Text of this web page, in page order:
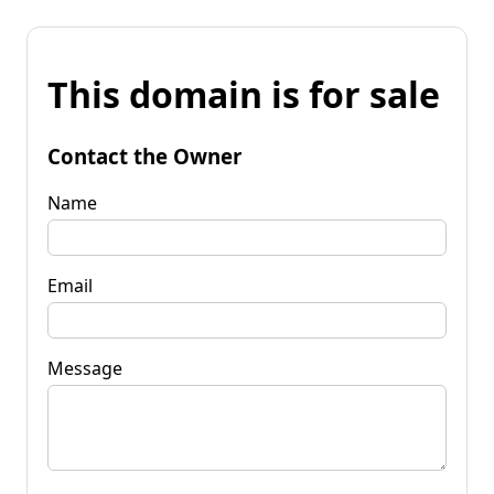
This domain is for sale
Contact the Owner
Name
Email
Message